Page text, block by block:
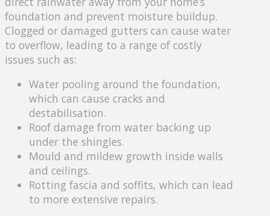
foundation and prevent moisture buildup.
Clogged or damaged gutters can cause water
to overflow, leading to a range of costly
issues such as:
Water pooling around the foundation,
which can cause cracks and
destabilisation.
Roof damage from water backing up
under the shingles.
Mould and mildew growth inside walls
and ceilings.
Rotting fascia and soffits, which can lead
to more extensive repairs.